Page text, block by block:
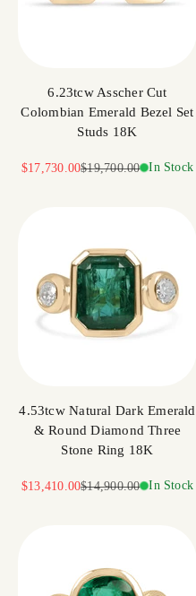
6.23tcw Asscher Cut
Colombian Emerald Bezel Set
Studs 18K
Sale price
$17,730.00Regular price
$19,700.00 In Stock
4.53tcw Natural Dark Emerald
& Round Diamond Three
Stone Ring 18K
Sale price
$13,410.00Regular price
$14,900.00 In Stock